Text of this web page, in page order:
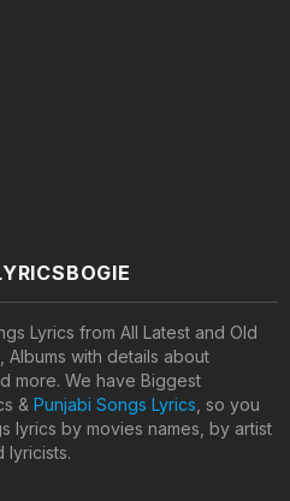
Lyrics from All Latest and Old
with details about
more. We have Biggest
& Punjabi Songs Lyrics , so you
lyrics by movies names, by artist
lyricists.